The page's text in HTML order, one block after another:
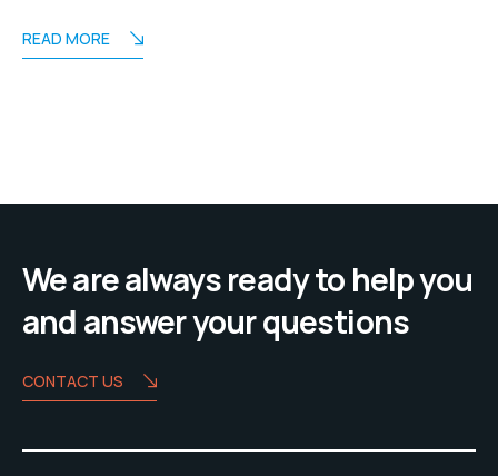
READ MORE
We are always ready to help you
and answer your questions
CONTACT US